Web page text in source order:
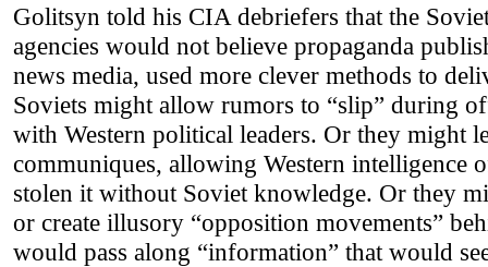
Golitsyn told his CIA debriefers that the
agencies would not believe propaganda
news media, used more clever methods to
Soviets might allow rumors to “slip” during
with Western political leaders. Or they might
communiques, allowing Western intelligence
stolen it without Soviet knowledge. Or they
or create illusory “opposition movements”
would pass along “information” that would